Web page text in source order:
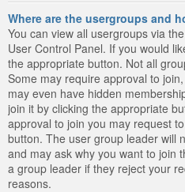
Where are the usergroups and
You can view all usergroups via
User Control Panel. If you would
the appropriate button. Not all
Some may require approval to
may even have hidden
join it by clicking the appropriate
approval to join you may request
button. The user group leader will
and may ask why you want to join
a group leader if they reject your
reasons.